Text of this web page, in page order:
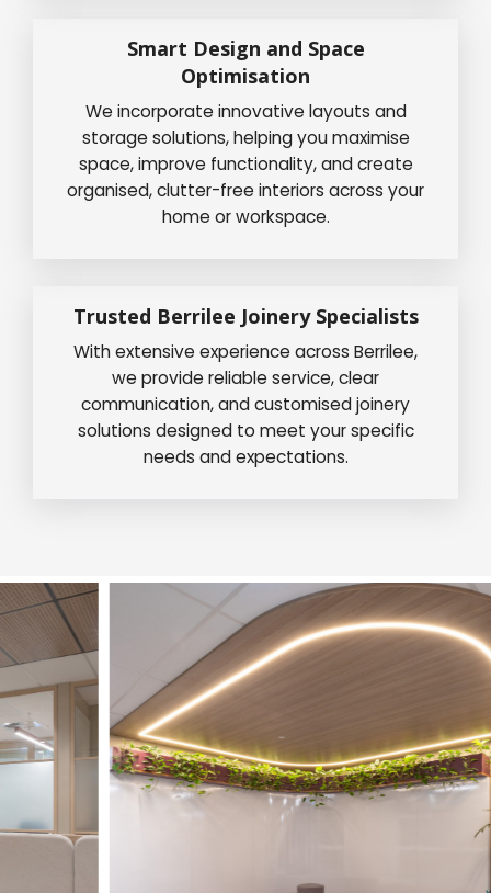
Smart Design and Space
Optimisation
We incorporate innovative layouts and
storage solutions, helping you maximise
space, improve functionality, and create
organised, clutter-free interiors across your
home or workspace.
Trusted Berrilee Joinery Specialists
With extensive experience across Berrilee,
we provide reliable service, clear
communication, and customised joinery
solutions designed to meet your specific
needs and expectations.